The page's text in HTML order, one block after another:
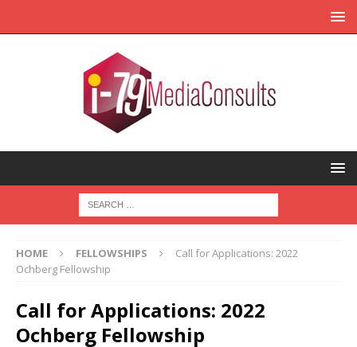
HOME FELLOWSHIPS
Call for Applications: 2022
Ochberg Fellowship
Call for Applications: 2022
Ochberg Fellowship